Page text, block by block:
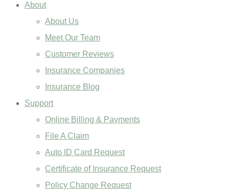
About
About Us
Meet Our Team
Customer Reviews
Insurance Companies
Insurance Blog
Support
Online Billing & Payments
File A Claim
Auto ID Card Request
Certificate of Insurance Request
Policy Change Request